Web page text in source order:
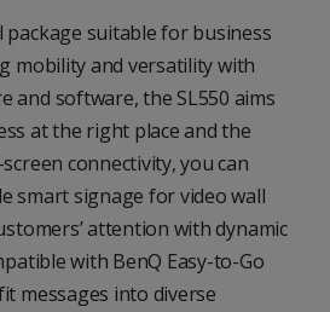
package suitable for business
mobility and versatility with
and software, the SL550 aims
at the right place and the
connectivity, you can
smart signage for video wall
attention with dynamic
with BenQ Easy-to-Go
messages into diverse